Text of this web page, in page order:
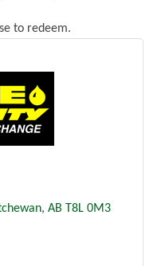
to redeem.
AB T8L 0M3